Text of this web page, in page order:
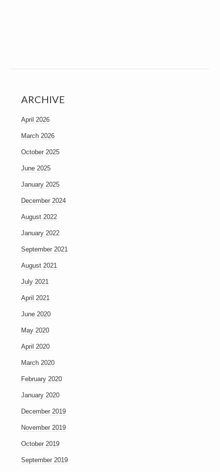
ARCHIVE
April 2026
March 2026
October 2025
June 2025
January 2025
December 2024
August 2022
January 2022
September 2021
August 2021
July 2021
April 2021
June 2020
May 2020
April 2020
March 2020
February 2020
January 2020
December 2019
November 2019
October 2019
September 2019